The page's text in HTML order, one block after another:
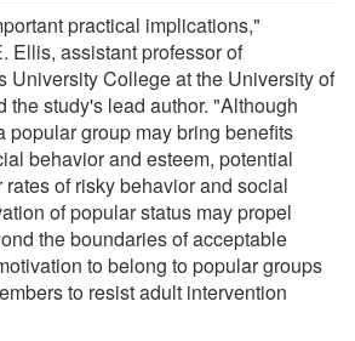
practical implications,"
Ellis, assistant professor of
University College at the University of
the study's lead author. "Although
popular group may bring benefits
behavior and esteem, potential
of risky behavior and social
of popular status may propel
the boundaries of acceptable
to belong to popular groups
to resist adult intervention